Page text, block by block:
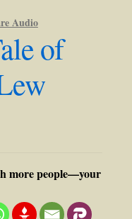
Audio
of
more people—your